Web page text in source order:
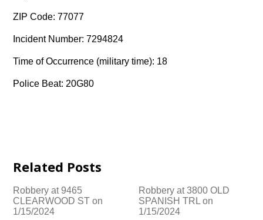
ZIP Code: 77077
Incident Number: 7294824
Time of Occurrence (military time): 18
Police Beat: 20G80
Related Posts
Robbery at 9465
CLEARWOOD ST on
1/15/2024
Robbery at 3800 OLD
SPANISH TRL on
1/15/2024